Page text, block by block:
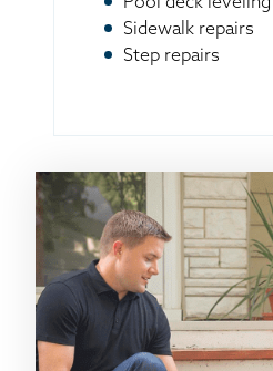
Sidewalk repairs
Step repairs